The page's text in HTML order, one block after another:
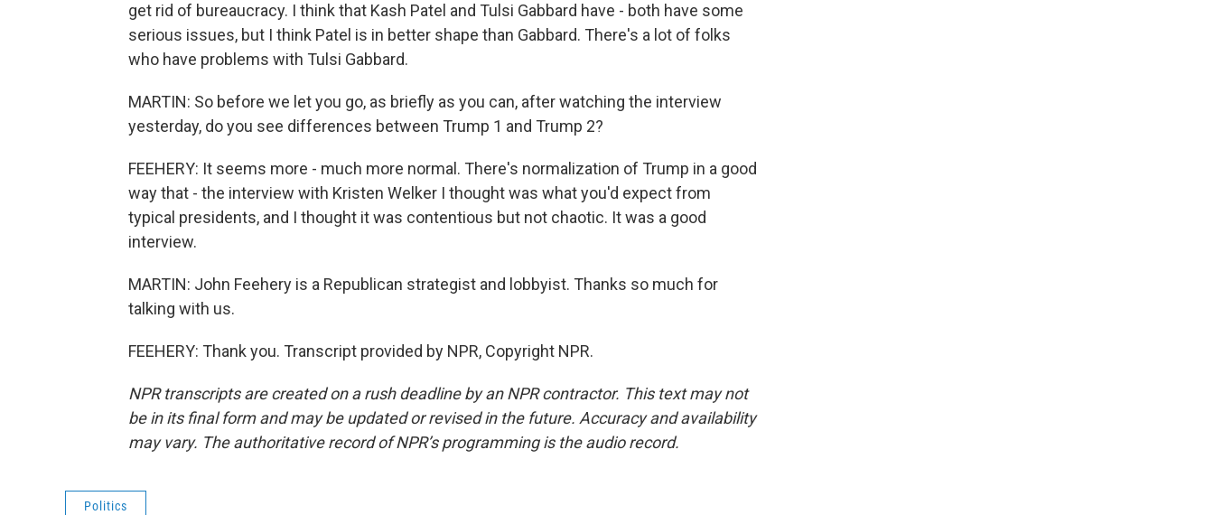
get rid of bureaucracy. I think that Kash Patel and Tulsi Gabbard have - both have some
serious issues, but I think Patel is in better shape than Gabbard. There's a lot of folks
who have problems with Tulsi Gabbard.
MARTIN: So before we let you go, as briefly as you can, after watching the interview
yesterday, do you see differences between Trump 1 and Trump 2?
FEEHERY: It seems more - much more normal. There's normalization of Trump in a good
way that - the interview with Kristen Welker I thought was what you'd expect from
typical presidents, and I thought it was contentious but not chaotic. It was a good
interview.
MARTIN: John Feehery is a Republican strategist and lobbyist. Thanks so much for
talking with us.
FEEHERY: Thank you. Transcript provided by NPR, Copyright NPR.
NPR transcripts are created on a rush deadline by an NPR contractor. This text may not
be in its final form and may be updated or revised in the future. Accuracy and availability
may vary. The authoritative record of NPR’s programming is the audio record.
Politics